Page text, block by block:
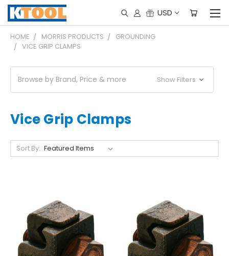
USD
HOME MORRIS PRODUCTS
GROUNDING
VICE GRIP CLAMPS
Browse by Brand, Price & more Show Filters
Vice Grip Clamps
Sort By: